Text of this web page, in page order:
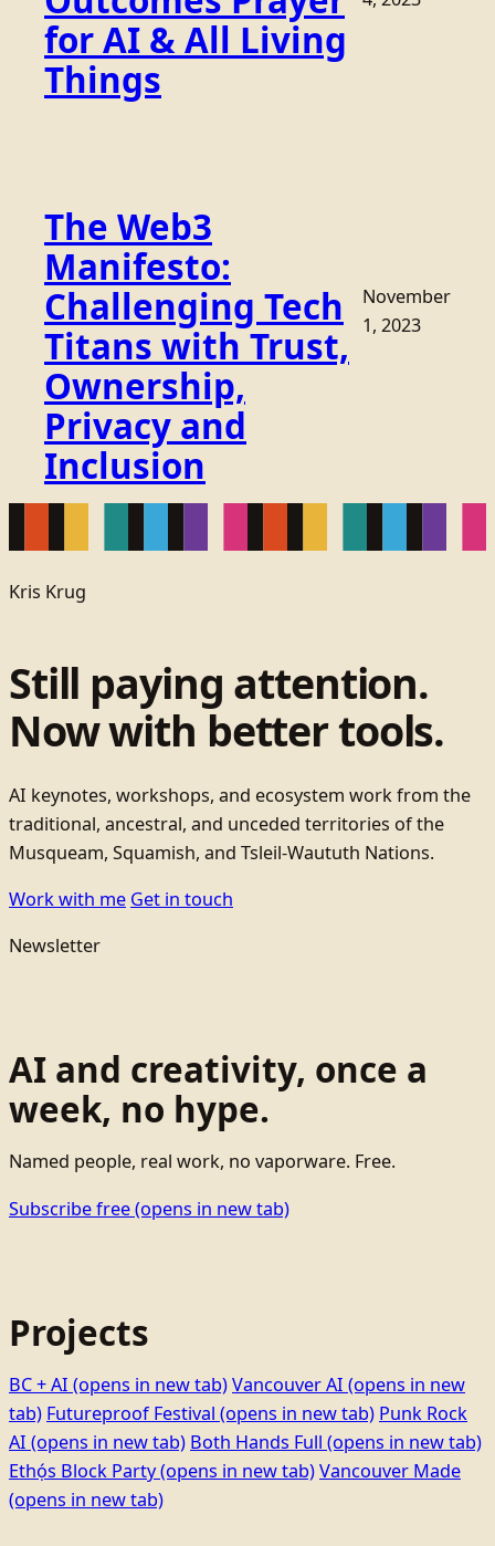
for AI & All Living
Things
The Web3
Manifesto:
Challenging Tech
Titans with Trust,
Ownership,
Privacy and
Inclusion
November
1, 2023
Kris Krug
Still paying attention.
Now with better tools.
AI keynotes, workshops, and ecosystem work from the
traditional, ancestral, and unceded territories of the
Musqueam, Squamish, and Tsleil-Waututh Nations.
Work with me Get in touch
Newsletter
AI and creativity, once a
week, no hype.
Named people, real work, no vaporware. Free.
Subscribe free(opens in new tab)
Projects
BC + AI (opens in new tab)Vancouver AI (opens in new
tab) Futureproof Festival (opens in new tab) Punk Rock
AI (opens in new tab) Both Hands Full (opens in new tab)
Ethọ́s Block Party(opens in new tab)Vancouver Made
(opens in new tab)